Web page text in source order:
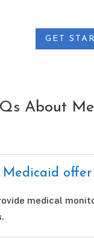
GET
About
offer
medical